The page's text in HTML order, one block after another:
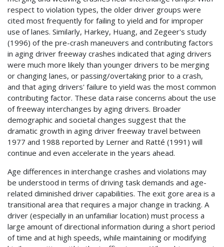
respect to violation types, the older driver groups were
cited most frequently for failing to yield and for improper
use of lanes. Similarly, Harkey, Huang, and Zegeer's study
(1996) of the pre-crash maneuvers and contributing factors
in aging driver freeway crashes indicated that aging drivers
were much more likely than younger drivers to be merging
or changing lanes, or passing/overtaking prior to a crash,
and that aging drivers' failure to yield was the most common
contributing factor. These data raise concerns about the use
of freeway interchanges by aging drivers. Broader
demographic and societal changes suggest that the
dramatic growth in aging driver freeway travel between
1977 and 1988 reported by Lerner and Ratté (1991) will
continue and even accelerate in the years ahead.
Age differences in interchange crashes and violations may
be understood in terms of driving task demands and age-
related diminished driver capabilities. The exit gore area is a
transitional area that requires a major change in tracking. A
driver (especially in an unfamiliar location) must process a
large amount of directional information during a short period
of time and at high speeds, while maintaining or modifying